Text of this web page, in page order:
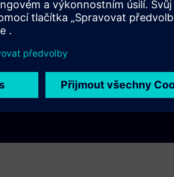
Play